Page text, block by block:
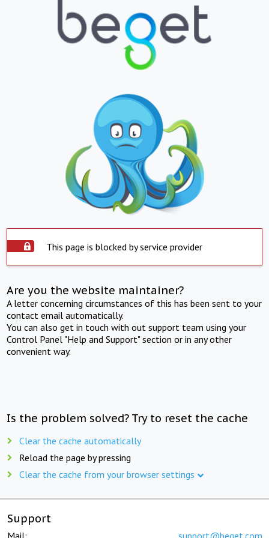
This page is blocked by service provider
Are you the website maintainer?
A letter concerning circumstances of this has been sent to your
contact email automatically.
You can also get in touch with out support team using your
Control Panel "Help and Support" section or in any other
convenient way.
Is the problem solved? Try to reset the cache
Clear the cache automatically
Reload the page by pressing
Clear the cache from your browser settings
Support
Mail: support@beget.com